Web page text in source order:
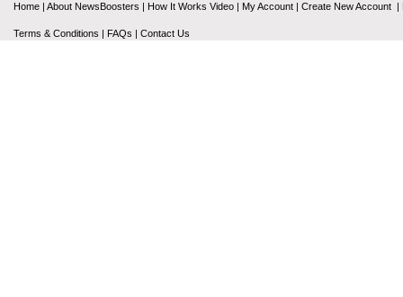
Home | About NewsBoosters | How It Works Video | My Account | Create New Account |
Terms & Conditions | FAQs | Contact Us